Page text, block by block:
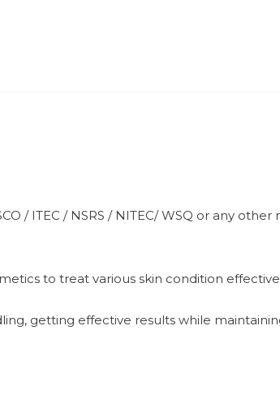
/ ITEC / NSRS / NITEC/ WSQ or any
to treat various skin condition
getting effective results while